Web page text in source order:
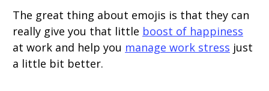
The great thing about emojis is that they can
really give you that little boost of happiness
at work and help you manage work stress just
a little bit better.